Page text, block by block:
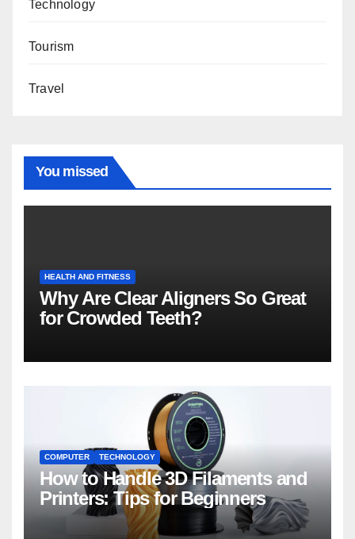
Technology
Tourism
Travel
You missed
HEALTH AND FITNESS
Why Are Clear Aligners So Great
for Crowded Teeth?
COMPUTER TECHNOLOGY
How to Handle 3D Filaments and
Printers: Tips for Beginners